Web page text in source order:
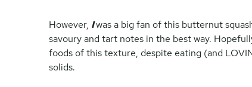
However, Iwas a big fan of this butternut
savoury and tart notes in the best way.
foods of this texture, despite eating (and
solids.